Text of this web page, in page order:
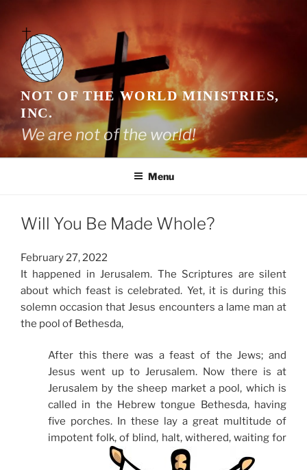
content
NOT OF THE WORLD MINISTRIES,
INC.
We are not of the world!
Menu
Will You Be Made Whole?
February 27, 2022
It happened in Jerusalem. The Scriptures are silent
about which feast is celebrated. Yet, it is during this
solemn occasion that Jesus encounters a lame man at
the pool of Bethesda,
After this there was a feast of the Jews; and
Jesus went up to Jerusalem. Now there is at
Jerusalem by the sheep market a pool, which is
called in the Hebrew tongue Bethesda, having
five porches. In these lay a great multitude of
impotent folk, of blind, halt, withered, waiting for